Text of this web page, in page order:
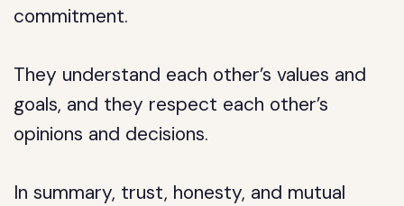
commitment.
They understand each other’s values and
goals, and they respect each other’s
opinions and decisions.
In summary, trust, honesty, and mutual